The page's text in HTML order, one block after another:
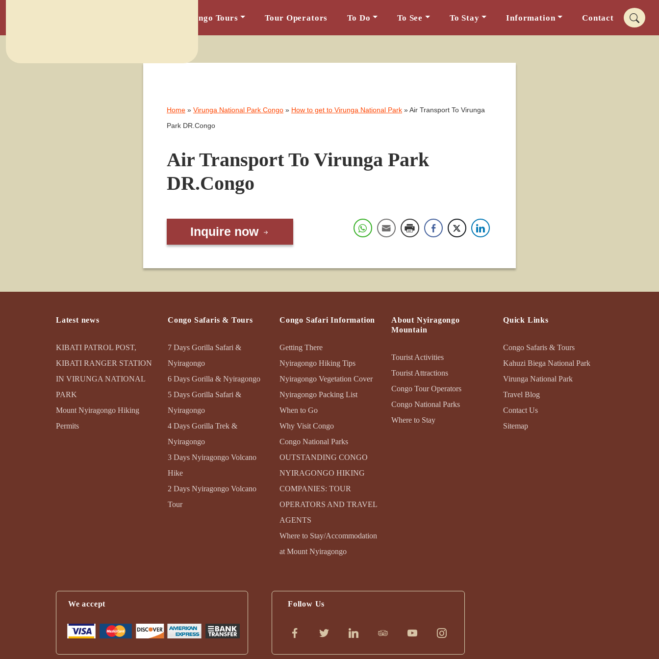
Congo Tours Tour Operators To Do To See To Stay Information Contact
Home » Virunga National Park Congo » How to get to Virunga National Park »Air Transport To Virunga
Park DR.Congo
Air Transport To Virunga Park
DR.Congo
Inquire now
Latest news
KIBATI PATROL POST,
KIBATI RANGER STATION
IN VIRUNGA NATIONAL
PARK
Mount Nyiragongo Hiking
Permits
Congo Safaris & Tours
7 Days Gorilla Safari &
Nyiragongo
6 Days Gorilla & Nyiragongo
5 Days Gorilla Safari &
Nyiragongo
4 Days Gorilla Trek &
Nyiragongo
3 Days Nyiragongo Volcano
Hike
2 Days Nyiragongo Volcano
Tour
Congo Safari Information
Getting There
Nyiragongo Hiking Tips
Nyiragongo Vegetation Cover
Nyiragongo Packing List
When to Go
Why Visit Congo
Congo National Parks
OUTSTANDING CONGO
NYIRAGONGO HIKING
COMPANIES: TOUR
OPERATORS AND TRAVEL
AGENTS
Where to Stay/Accommodation
at Mount Nyiragongo
About Nyiragongo
Mountain
Tourist Activities
Tourist Attractions
Congo Tour Operators
Congo National Parks
Where to Stay
Quick Links
Congo Safaris & Tours
Kahuzi Biega National Park
Virunga National Park
Travel Blog
Contact Us
Sitemap
We accept Follow Us